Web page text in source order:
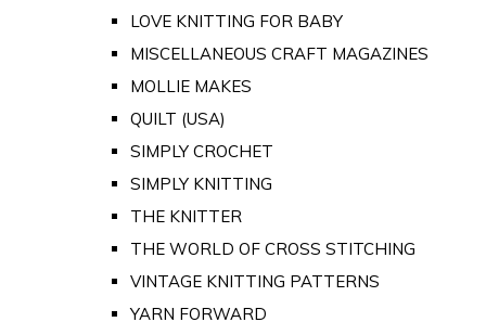
LOVE KNITTING FOR BABY
MISCELLANEOUS CRAFT MAGAZINES
MOLLIE MAKES
QUILT (USA)
SIMPLY CROCHET
SIMPLY KNITTING
THE KNITTER
THE WORLD OF CROSS STITCHING
VINTAGE KNITTING PATTERNS
YARN FORWARD